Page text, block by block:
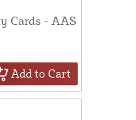
Cards - AAS
Add to Cart